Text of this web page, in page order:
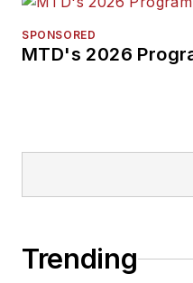
SPONSORED
MTD's 2026
Trending